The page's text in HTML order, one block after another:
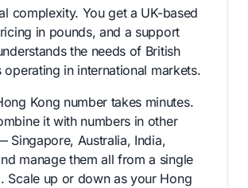
complexity. You get a UK-based
in pounds, and a support
the needs of British
operating in international markets.
Kong number takes minutes.
it with numbers in other
Singapore, Australia, India,
manage them all from a single
Scale up or down as your Hong